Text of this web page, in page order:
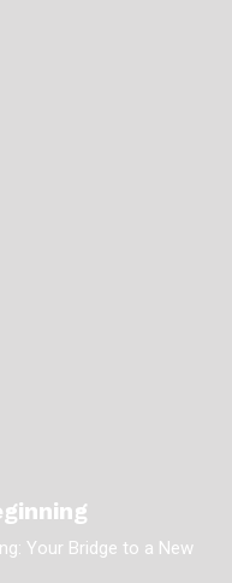
Your Bridge to a New